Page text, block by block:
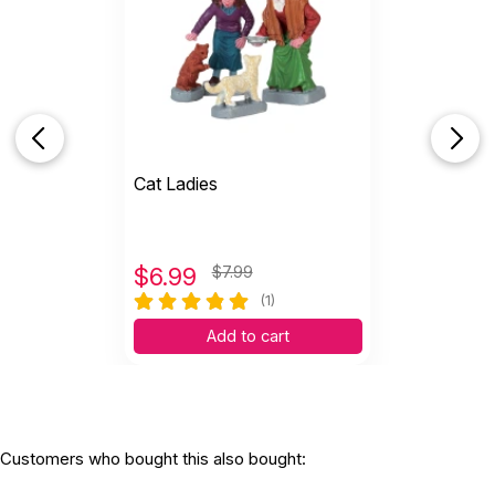
Cat Ladies
$6.99 $7.99
(1)
Add to cart
Customers who bought this also bought: